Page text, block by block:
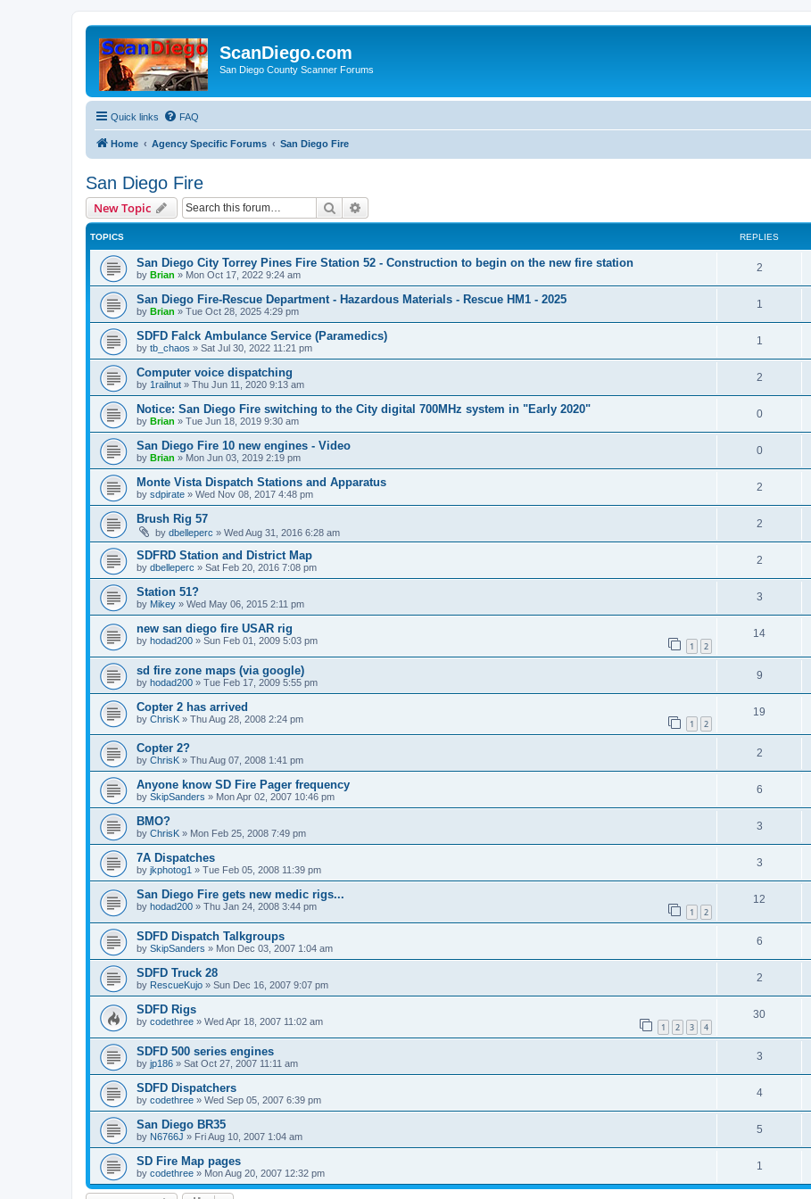
ScanDiego.com
San Diego County Scanner Forums
Quick links FAQ
Home Agency Specific Forums San Diego Fire
San Diego Fire
New Topic Search
TOPICS REPLIES
San Diego City Torrey Pines Fire Station 52 - Construction to begin on the new fire station
by Brian » Mon Oct 17, 2022 9:24 am
2
San Diego Fire-Rescue Department - Hazardous Materials - Rescue HM1 - 2025
by Brian » Tue Oct 28, 2025 4:29 pm
1
SDFD Falck Ambulance Service (Paramedics)
by tb_chaos » Sat Jul 30, 2022 11:21 pm
1
Computer voice dispatching
by 1railnut » Thu Jun 11, 2020 9:13 am
2
Notice: San Diego Fire switching to the City digital 700MHz system in "Early 2020"
by Brian » Tue Jun 18, 2019 9:30 am
0
San Diego Fire 10 new engines - Video
by Brian » Mon Jun 03, 2019 2:19 pm
0
Monte Vista Dispatch Stations and Apparatus
by sdpirate » Wed Nov 08, 2017 4:48 pm
2
Brush Rig 57
by dbelleperc » Wed Aug 31, 2016 6:28 am
2
SDFRD Station and District Map
by dbelleperc » Sat Feb 20, 2016 7:08 pm
2
Station 51?
by Mikey » Wed May 06, 2015 2:11 pm
3
new san diego fire USAR rig
by hodad200 » Sun Feb 01, 2009 5:03 pm 1 2
14
sd fire zone maps (via google)
by hodad200 » Tue Feb 17, 2009 5:55 pm
9
Copter 2 has arrived
by ChrisK » Thu Aug 28, 2008 2:24 pm 1 2
19
Copter 2?
by ChrisK » Thu Aug 07, 2008 1:41 pm
2
Anyone know SD Fire Pager frequency
by SkipSanders » Mon Apr 02, 2007 10:46 pm
6
BMO?
by ChrisK » Mon Feb 25, 2008 7:49 pm
3
7A Dispatches
by jkphotog1 » Tue Feb 05, 2008 11:39 pm
3
San Diego Fire gets new medic rigs...
by hodad200 » Thu Jan 24, 2008 3:44 pm 1 2
12
SDFD Dispatch Talkgroups
by SkipSanders » Mon Dec 03, 2007 1:04 am
6
SDFD Truck 28
by RescueKujo » Sun Dec 16, 2007 9:07 pm
2
SDFD Rigs
by codethree » Wed Apr 18, 2007 11:02 am 1 2 3 4
30
SDFD 500 series engines
by jp186 » Sat Oct 27, 2007 11:11 am
3
SDFD Dispatchers
by codethree » Wed Sep 05, 2007 6:39 pm
4
San Diego BR35
by N6766J » Fri Aug 10, 2007 1:04 am
5
SD Fire Map pages
by codethree » Mon Aug 20, 2007 12:32 pm
1